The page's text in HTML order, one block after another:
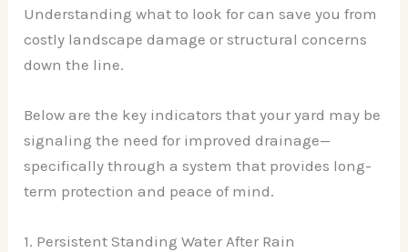
Understanding what to look for can save you from
costly landscape damage or structural concerns
down the line.
Below are the key indicators that your yard may be
signaling the need for improved drainage—
specifically through a system that provides long-
term protection and peace of mind.
1. Persistent Standing Water After Rain